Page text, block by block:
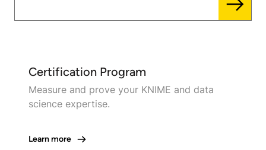
Certification Program
Measure and prove your KNIME and data
science expertise.
Learn more